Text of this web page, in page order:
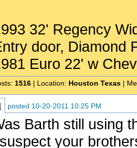
32' Regency
door, Diamond
Euro 22' w
1516 | Location: Houston Texas |
posted 10-20-2011 10:25 PM
Barth still using
your